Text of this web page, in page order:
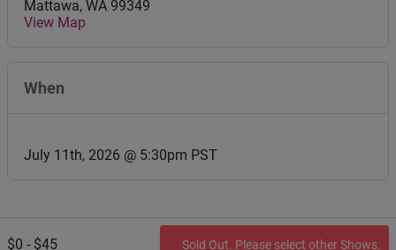
$0 - $45 Sold Out. Please select other Shows.
Mattawa, WA 99349
View Map
When
July 11th, 2026 @ 5:30pm PST